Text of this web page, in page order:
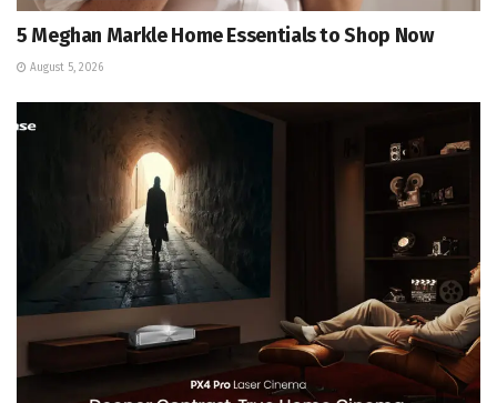
5 Meghan Markle Home Essentials to Shop Now
August 5, 2026